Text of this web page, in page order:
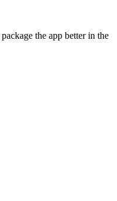
the app better in the